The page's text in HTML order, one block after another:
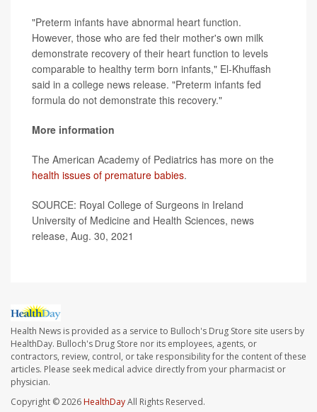
"Preterm infants have abnormal heart function.
However, those who are fed their mother's own milk
demonstrate recovery of their heart function to levels
comparable to healthy term born infants," El-Khuffash
said in a college news release. "Preterm infants fed
formula do not demonstrate this recovery."
More information
The American Academy of Pediatrics has more on the
health issues of premature babies.
SOURCE: Royal College of Surgeons in Ireland
University of Medicine and Health Sciences, news
release, Aug. 30, 2021
Health News is provided as a service to Bulloch's Drug Store site users by
HealthDay. Bulloch's Drug Store nor its employees, agents, or
contractors, review, control, or take responsibility for the content of these
articles. Please seek medical advice directly from your pharmacist or
physician.
Copyright © 2026HealthDayAll Rights Reserved.